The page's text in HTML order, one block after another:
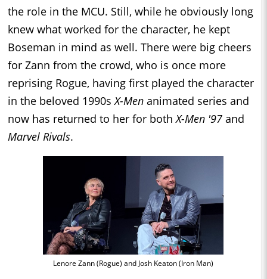
the role in the MCU. Still, while he obviously long
knew what worked for the character, he kept
Boseman in mind as well. There were big cheers
for Zann from the crowd, who is once more
reprising Rogue, having first played the character
in the beloved 1990s X-Men animated series and
now has returned to her for both X-Men '97 and
Marvel Rivals.
Lenore Zann (Rogue) and Josh Keaton (Iron Man)